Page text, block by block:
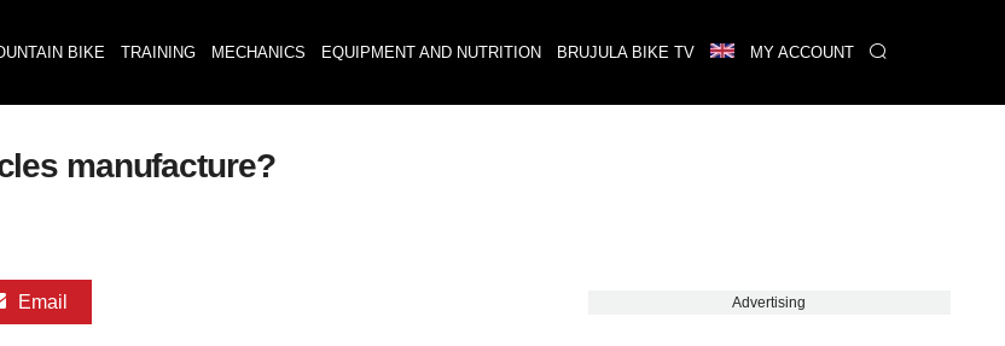
BIKE TRAINING MECHANICS EQUIPMENT AND NUTRITION BRUJULA BIKE TV MY ACCOUNT
manufacture?
Email Advertising